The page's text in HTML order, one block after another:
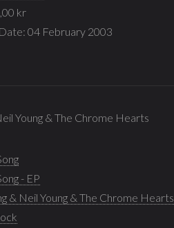
kr
04 February 2003
Young & The Chrome Hearts
- EP
& Neil Young & The Chrome Hearts